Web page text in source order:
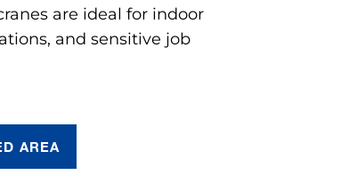
are ideal for indoor
and sensitive job
AREA